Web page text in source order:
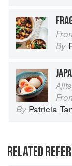
By
By Patricia
RELATED